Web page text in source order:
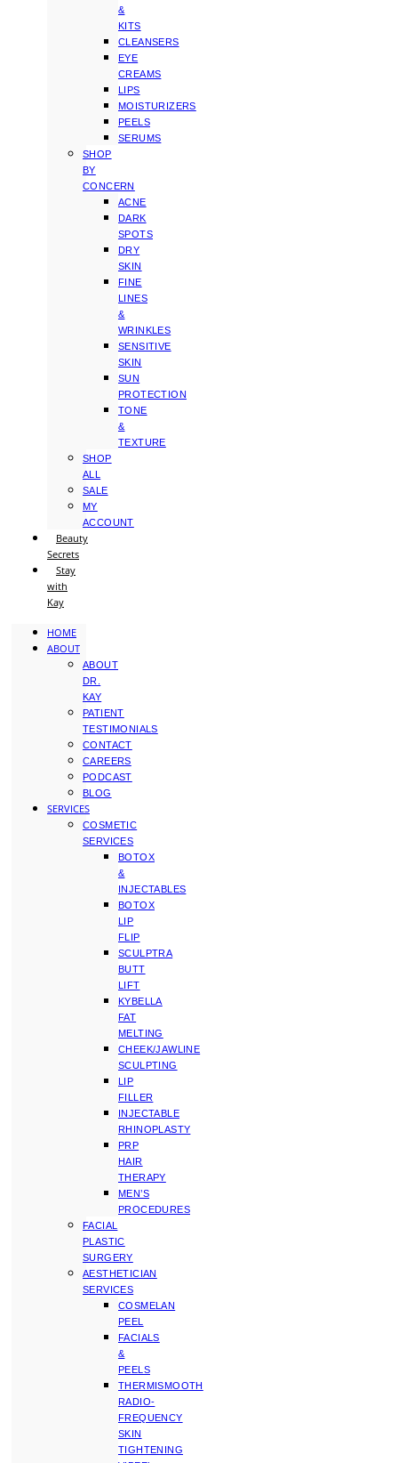
&
KITS
CLEANSERS
EYE
CREAMS
LIPS
MOISTURIZERS
PEELS
SERUMS
SHOP
BY
CONCERN
ACNE
DARK
SPOTS
DRY
SKIN
FINE
LINES
&
WRINKLES
SENSITIVE
SKIN
SUN
PROTECTION
TONE
&
TEXTURE
SHOP
ALL
SALE
MY
ACCOUNT
Beauty
Secrets
Stay
with
Kay
HOME
ABOUT
ABOUT
DR.
KAY
PATIENT
TESTIMONIALS
CONTACT
CAREERS
PODCAST
BLOG
SERVICES
COSMETIC
SERVICES
BOTOX
&
INJECTABLES
BOTOX
LIP
FLIP
SCULPTRA
BUTT
LIFT
KYBELLA
FAT
MELTING
CHEEK/JAWLINE
SCULPTING
LIP
FILLER
INJECTABLE
RHINOPLASTY
PRP
HAIR
THERAPY
MEN’S
PROCEDURES
FACIAL
PLASTIC
SURGERY
AESTHETICIAN
SERVICES
COSMELAN
PEEL
FACIALS
&
PEELS
THERMISMOOTH
RADIO-
FREQUENCY
SKIN
TIGHTENING